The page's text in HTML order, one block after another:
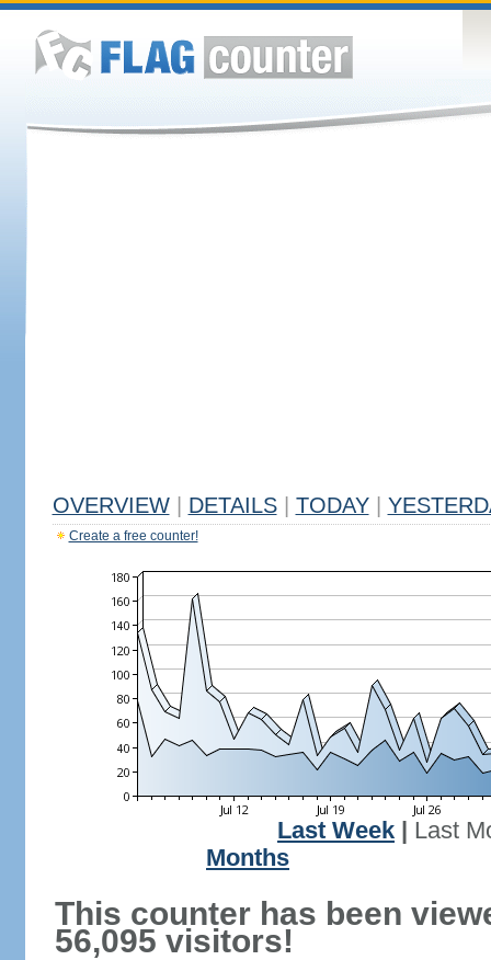
OVERVIEW DETAILS TODAY
Create a free counter!
Last Week
Last
Months
This counter has been
56,095 visitors!